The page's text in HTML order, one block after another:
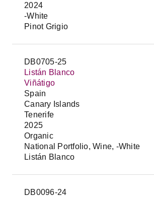
2024
-White
Pinot Grigio
DB0705-25
Listán Blanco
Viñátigo
Spain
Canary Islands
Tenerife
2025
Organic
National Portfolio, Wine, -White
Listán Blanco
DB0096-24